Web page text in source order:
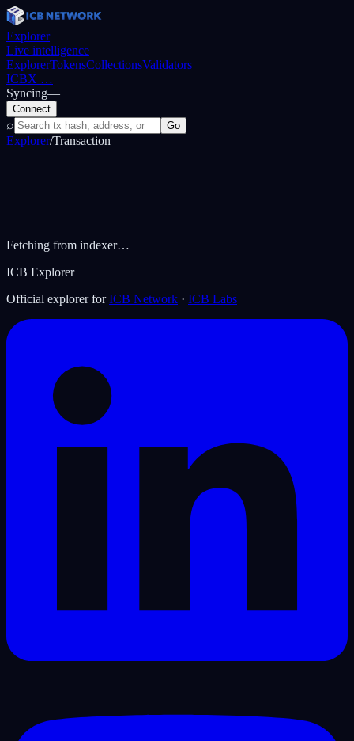
Explorer
Live intelligence
ExplorerTokensCollectionsValidators
ICBX …
Syncing—
Connect
⌕ Go
Explorer/Transaction
Fetching from indexer…
ICB Explorer
Official explorer for ICB Network · ICB Labs